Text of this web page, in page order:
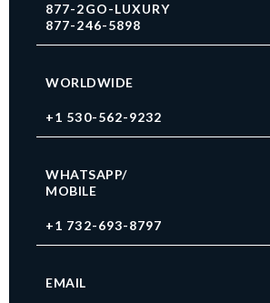
877-2GO-LUXURY
877-246-5898
WORLDWIDE
+1 530-562-9232
WHATSAPP/
MOBILE
+1 732-693-8797
EMAIL